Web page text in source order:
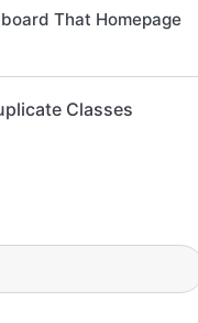
That Homepage
Classes